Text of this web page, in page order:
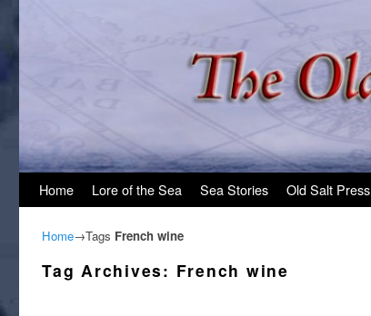
Home Lore of the Sea Sea Stories Old Salt Press
Home→Tags French wine
Tag Archives: French wine